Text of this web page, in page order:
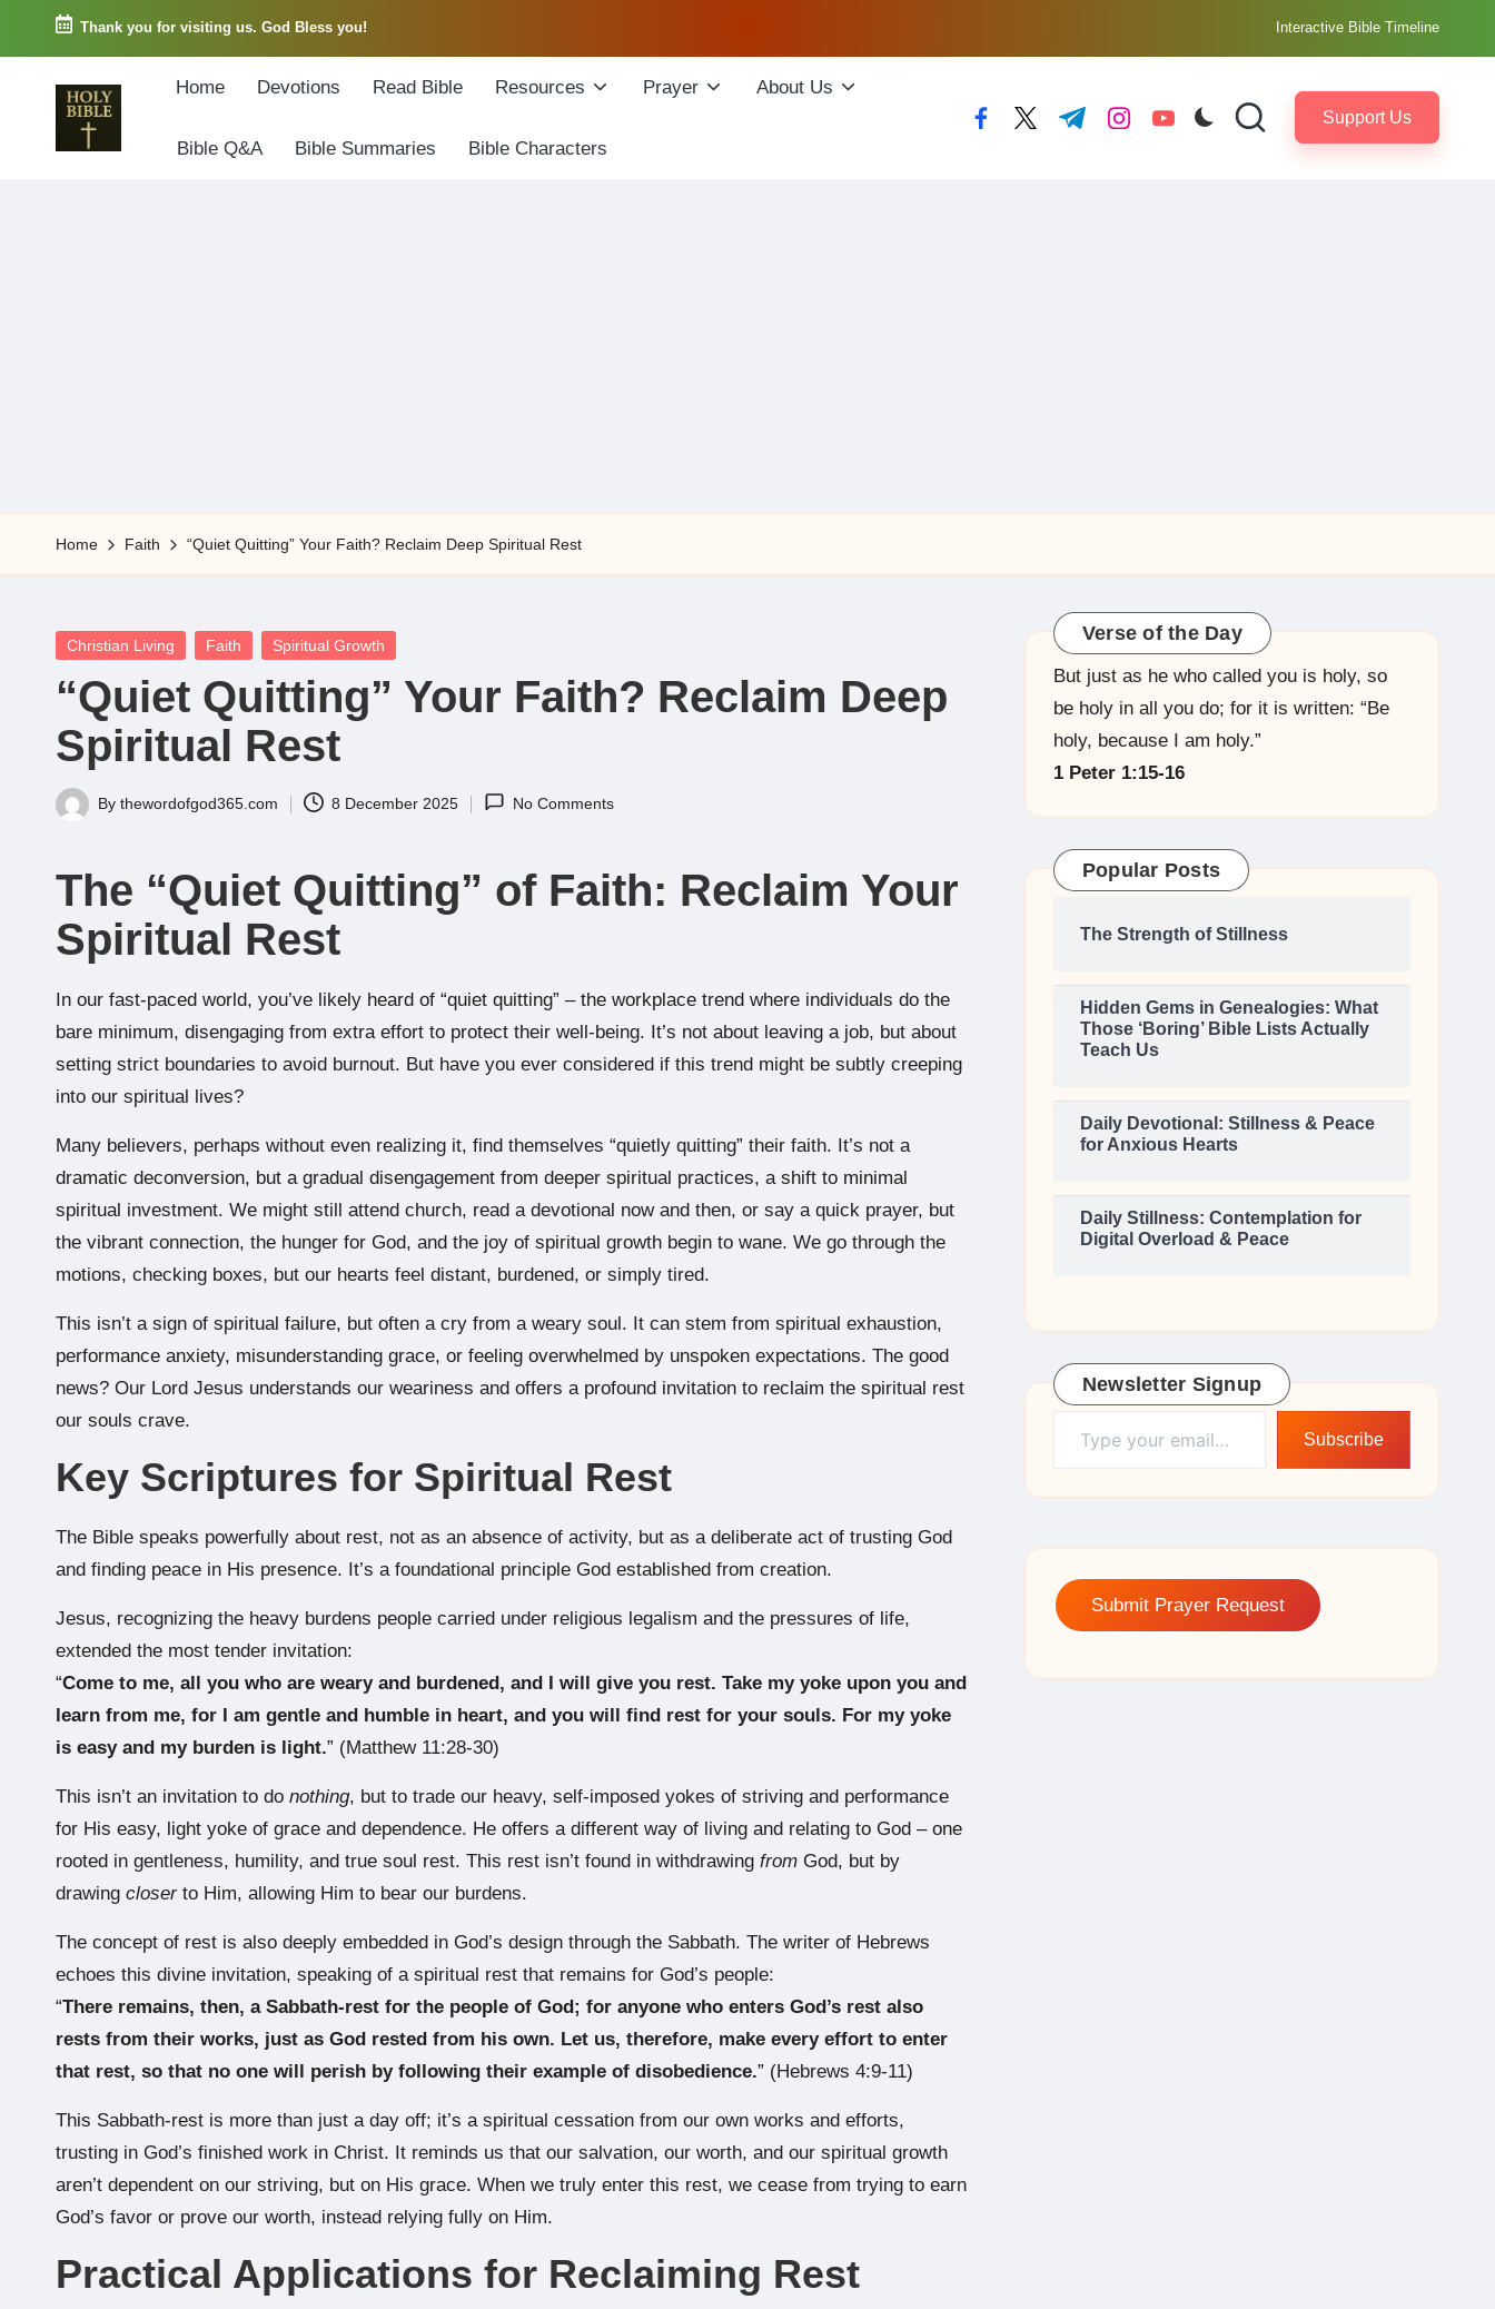
Skip
Thank you for visiting us. God Bless you! Interactive Bible Timeline
5
Home Devotions Read Bible Resources Prayer About Us
Bible Q&A Bible Summaries Bible Characters
facebook.com
twitter.com
t.me instagram.com
youtube.com Support Us
Home Faith “Quiet Quitting” Your Faith? Reclaim Deep Spiritual Rest
Posted
Christian Living Faith Spiritual Growth
“Quiet Quitting” Your Faith? Reclaim Deep
Spiritual Rest
Posted
By thewordofgod365.com 8 December 2025 No Comments
The “Quiet Quitting” of Faith: Reclaim Your
Spiritual Rest
In our fast-paced world, you’ve likely heard of “quiet quitting” – the workplace trend where individuals do the
bare minimum, disengaging from extra effort to protect their well-being. It’s not about leaving a job, but about
setting strict boundaries to avoid burnout. But have you ever considered if this trend might be subtly creeping
into our spiritual lives?
Many believers, perhaps without even realizing it, find themselves “quietly quitting” their faith. It’s not a
dramatic deconversion, but a gradual disengagement from deeper spiritual practices, a shift to minimal
spiritual investment. We might still attend church, read a devotional now and then, or say a quick prayer, but
the vibrant connection, the hunger for God, and the joy of spiritual growth begin to wane. We go through the
motions, checking boxes, but our hearts feel distant, burdened, or simply tired.
This isn’t a sign of spiritual failure, but often a cry from a weary soul. It can stem from spiritual exhaustion,
performance anxiety, misunderstanding grace, or feeling overwhelmed by unspoken expectations. The good
news? Our Lord Jesus understands our weariness and offers a profound invitation to reclaim the spiritual rest
our souls crave.
Key Scriptures for Spiritual Rest
The Bible speaks powerfully about rest, not as an absence of activity, but as a deliberate act of trusting God
and finding peace in His presence. It’s a foundational principle God established from creation.
Jesus, recognizing the heavy burdens people carried under religious legalism and the pressures of life,
extended the most tender invitation:
“Come to me, all you who are weary and burdened, and I will give you rest. Take my yoke upon you and
learn from me, for I am gentle and humble in heart, and you will find rest for your souls. For my yoke
is easy and my burden is light.” (Matthew 11:28-30)
This isn’t an invitation to do nothing, but to trade our heavy, self-imposed yokes of striving and performance
for His easy, light yoke of grace and dependence. He offers a different way of living and relating to God – one
rooted in gentleness, humility, and true soul rest. This rest isn’t found in withdrawing from God, but by
drawing closerto Him, allowing Him to bear our burdens.
The concept of rest is also deeply embedded in God’s design through the Sabbath. The writer of Hebrews
echoes this divine invitation, speaking of a spiritual rest that remains for God’s people:
“There remains, then, a Sabbath-rest for the people of God; for anyone who enters God’s rest also
rests from their works, just as God rested from his own. Let us, therefore, make every effort to enter
that rest, so that no one will perish by following their example of disobedience.” (Hebrews 4:9-11)
This Sabbath-rest is more than just a day off; it’s a spiritual cessation from our own works and efforts,
trusting in God’s finished work in Christ. It reminds us that our salvation, our worth, and our spiritual growth
aren’t dependent on our striving, but on His grace. When we truly enter this rest, we cease from trying to earn
God’s favor or prove our worth, instead relying fully on Him.
Practical Applications for Reclaiming Rest
Verse of the Day
But just as he who called you is holy, so
be holy in all you do; for it is written: “Be
holy, because I am holy.”
1 Peter 1:15-16
Popular Posts
The Strength of Stillness
Hidden Gems in Genealogies: What
Those ‘Boring’ Bible Lists Actually
Teach Us
Daily Devotional: Stillness & Peace
for Anxious Hearts
Daily Stillness: Contemplation for
Digital Overload & Peace
Newsletter Signup
Type your email…
Subscribe
Submit Prayer Request